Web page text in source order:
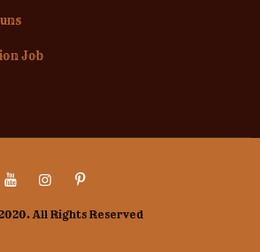
Job
All Rights Reserved